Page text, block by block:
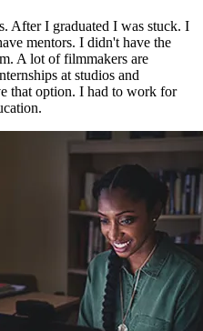
After I graduated I was stuck. I
mentors. I didn't have the
A lot of filmmakers are
at studios and
that option. I had to work for